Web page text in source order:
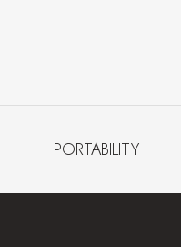
PORTABILITY